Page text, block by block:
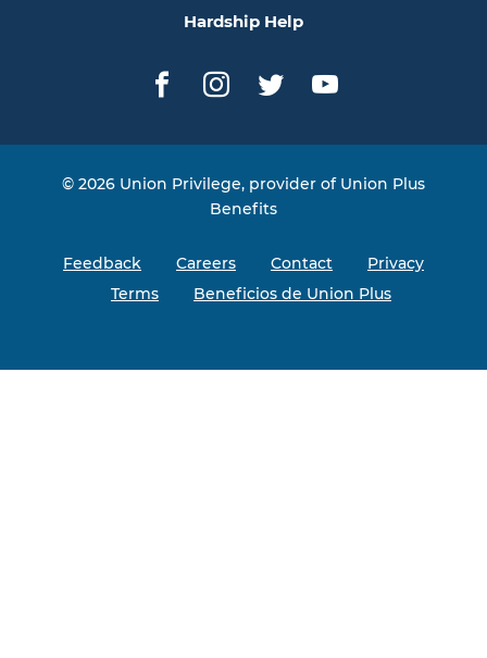
Hardship Help
Facebook
Instagram
TwitterYouTube
© 2026 Union Privilege, provider of Union Plus
Benefits
Feedback Careers Contact
Privacy
Terms
Beneficios de Union Plus